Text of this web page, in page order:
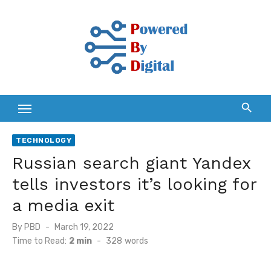
TECHNOLOGY
Russian search giant Yandex
tells investors it’s looking for
a media exit
By PBD
Posted
on
March 19, 2022
Time to Read: 2 min - 328 words